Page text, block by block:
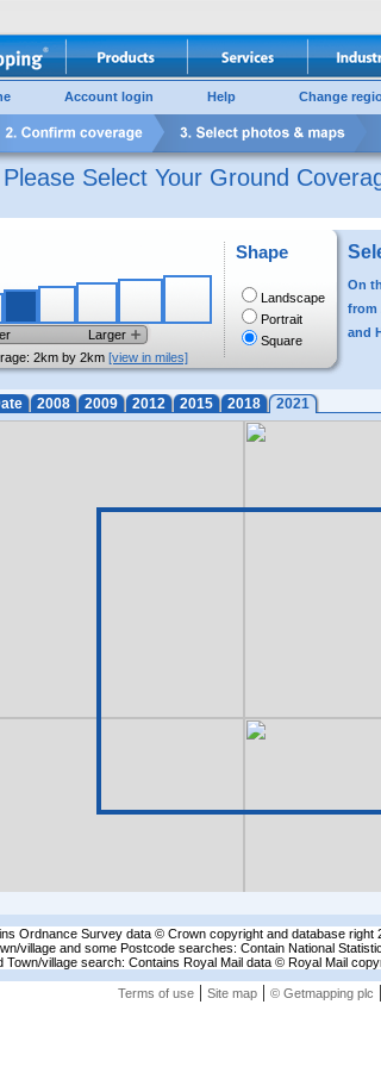
Account login Help Change
Select Your Ground
Larger
2km by 2km [view in miles]
Shape
Landscape
Portrait
Square
On
from
and
2008 2009 2012 2015 2018 2021
Ordnance Survey data © Crown copyright and database right
village and some Postcode searches: Contain National
Town/village search: Contains Royal Mail data © Royal Mail
Terms of use| Site map| © Getmapping plc |